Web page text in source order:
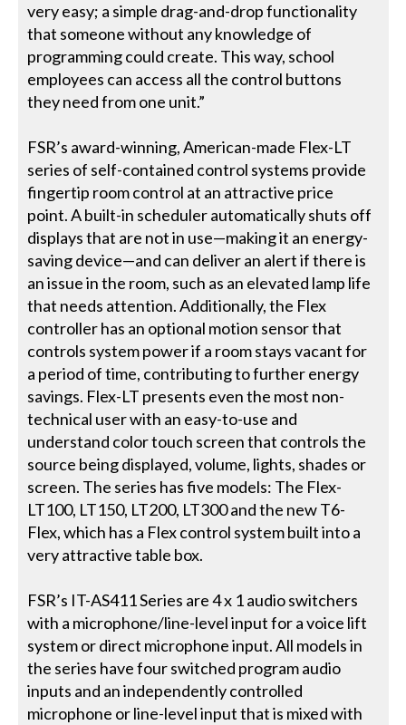
very easy; a simple drag-and-drop functionality
that someone without any knowledge of
programming could create. This way, school
employees can access all the control buttons
they need from one unit.”
FSR’s award-winning, American-made Flex-LT
series of self-contained control systems provide
fingertip room control at an attractive price
point. A built-in scheduler automatically shuts off
displays that are not in use—making it an energy-
saving device—and can deliver an alert if there is
an issue in the room, such as an elevated lamp life
that needs attention. Additionally, the Flex
controller has an optional motion sensor that
controls system power if a room stays vacant for
a period of time, contributing to further energy
savings. Flex-LT presents even the most non-
technical user with an easy-to-use and
understand color touch screen that controls the
source being displayed, volume, lights, shades or
screen. The series has five models: The Flex-
LT100, LT150, LT200, LT300 and the new T6-
Flex, which has a Flex control system built into a
very attractive table box.
FSR’s IT-AS411 Series are 4 x 1 audio switchers
with a microphone/line-level input for a voice lift
system or direct microphone input. All models in
the series have four switched program audio
inputs and an independently controlled
microphone or line-level input that is mixed with